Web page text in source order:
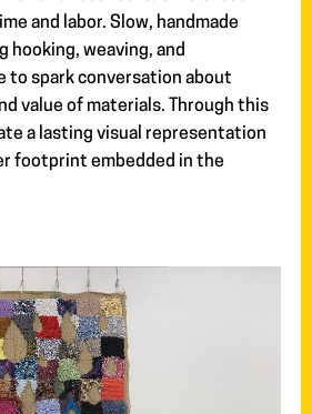
and labor. Slow, handmade
hooking, weaving, and
to spark conversation about
value of materials. Through this
a lasting visual representation
footprint embedded in the